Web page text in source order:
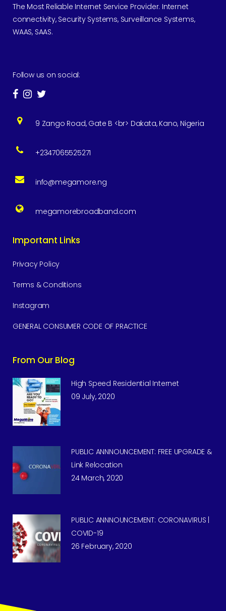
The Most Reliable Internet Service Provider. Internet
connectivity, Security Systems, Surveillance Systems,
WAAS, SAAS.
Follow us on social:
9 Zango Road, Gate B <br> Dakata, Kano, Nigeria
+2347065525271
info@megamore.ng
megamorebroadband.com
Important Links
Privacy Policy
Terms & Conditions
Instagram
GENERAL CONSUMER CODE OF PRACTICE
From Our Blog
High Speed Residential Internet
09 July, 2020
PUBLIC ANNNOUNCEMENT: FREE UPGRADE &
Link Relocation
24 March, 2020
PUBLIC ANNNOUNCEMENT: CORONAVIRUS |
COVID-19
26 February, 2020